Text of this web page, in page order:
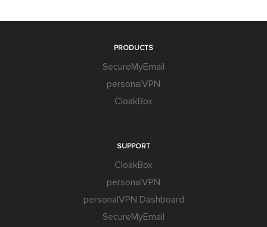
PRODUCTS
SecureMyEmail
personalVPN
CloakBox
SUPPORT
CloakBox
personalVPN
personalVPN Dashboard
SecureMyEmail